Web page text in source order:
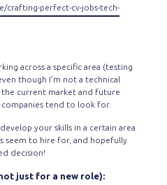
crafting-perfect-cv-jobs-tech-
across a specific area (testing
though I’m not a technical
the current market and future
tend to look for.
your skills in a certain area
seem to hire for, and hopefully
decision!
just for a new role):